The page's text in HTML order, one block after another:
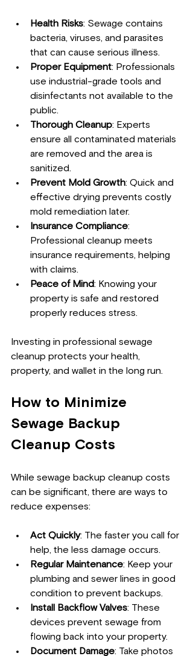
Health Risks: Sewage contains
bacteria, viruses, and parasites
that can cause serious illness.
Proper Equipment: Professionals
use industrial-grade tools and
disinfectants not available to the
public.
Thorough Cleanup: Experts
ensure all contaminated materials
are removed and the area is
sanitized.
Prevent Mold Growth: Quick and
effective drying prevents costly
mold remediation later.
Insurance Compliance:
Professional cleanup meets
insurance requirements, helping
with claims.
Peace of Mind: Knowing your
property is safe and restored
properly reduces stress.
Investing in professional sewage
cleanup protects your health,
property, and wallet in the long run.
How to Minimize
Sewage Backup
Cleanup Costs
While sewage backup cleanup costs
can be significant, there are ways to
reduce expenses:
Act Quickly: The faster you call for
help, the less damage occurs.
Regular Maintenance: Keep your
plumbing and sewer lines in good
condition to prevent backups.
Install Backflow Valves: These
devices prevent sewage from
flowing back into your property.
Document Damage: Take photos